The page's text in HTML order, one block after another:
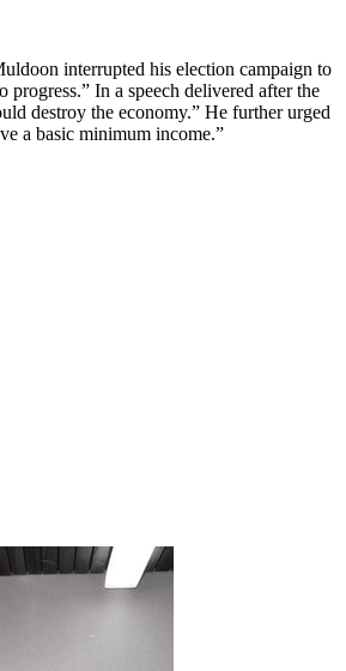
interrupted his election campaign to
In a speech delivered after the
destroy the economy.” He further urged
a basic minimum income.”